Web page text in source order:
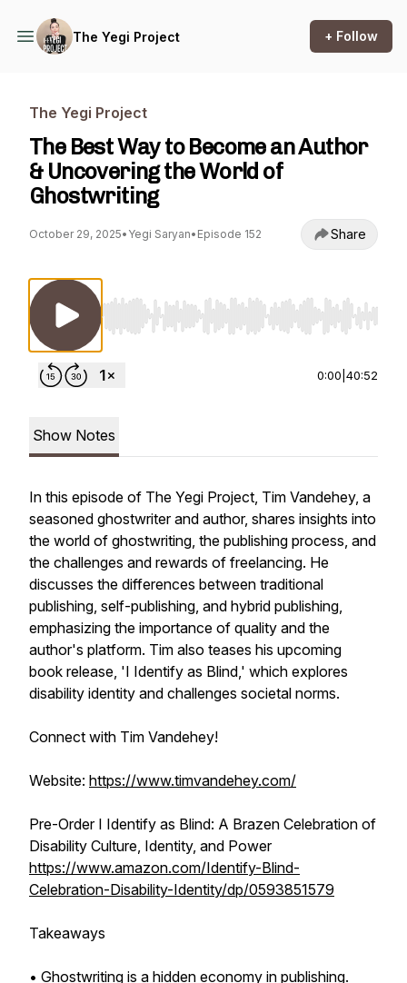
The Yegi Project + Follow
The Yegi Project
The Best Way to Become an Author
& Uncovering the World of
Ghostwriting
October 29, 2025• Yegi Saryan• Episode 152 Share
Use Left/Right to seek, Home/End to jump to
0:00 40:52
Show Notes
In this episode of The Yegi Project, Tim Vandehey, a
seasoned ghostwriter and author, shares insights into
the world of ghostwriting, the publishing process, and
the challenges and rewards of freelancing. He
discusses the differences between traditional
publishing, self-publishing, and hybrid publishing,
emphasizing the importance of quality and the
author's platform. Tim also teases his upcoming
book release, 'I Identify as Blind,' which explores
disability identity and challenges societal norms.
Connect with Tim Vandehey!
Website: https://www.timvandehey.com/
Pre-Order I Identify as Blind: A Brazen Celebration of
Disability Culture, Identity, and Power
https://www.amazon.com/Identify-Blind-
Celebration-Disability-Identity/dp/0593851579
Takeaways
• Ghostwriting is a hidden economy in publishing.